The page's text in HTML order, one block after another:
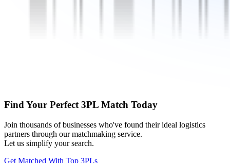
Find Your Perfect 3PL Match Today
Join thousands of businesses who've found their ideal logistics
partners through our matchmaking service.
Let us simplify your search.
Get Matched With Top 3PLs